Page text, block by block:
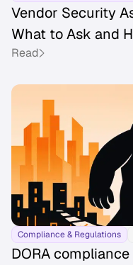
Vendor Security
What to Ask and
Read
Compliance & Regulations
DORA